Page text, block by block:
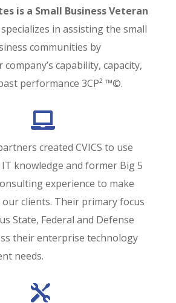
is a Small Business Veteran
in assisting the small
communities by
capability, capacity,
performance 3CP² ™©.
created CVICS to use
knowledge and former Big 5
experience to make
clients. Their primary focus
State, Federal and Defense
their enterprise technology
needs.